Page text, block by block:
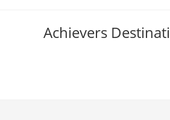
Achievers